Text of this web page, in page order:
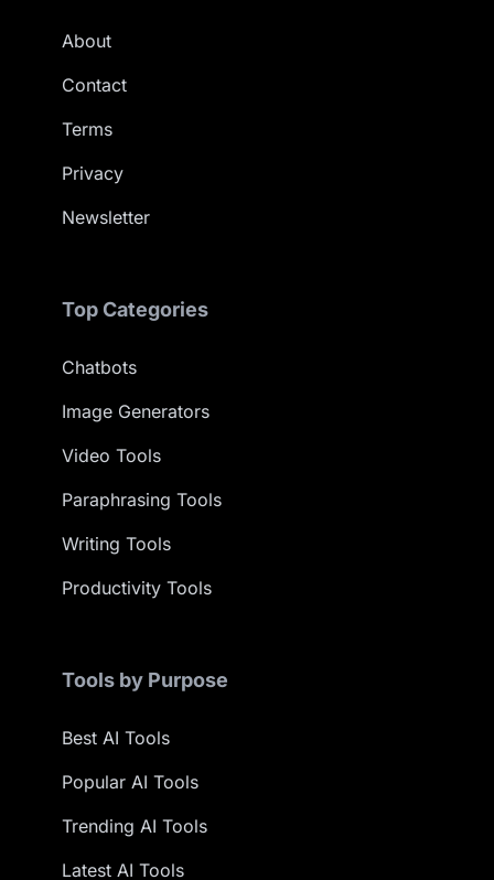
About
Contact
Terms
Privacy
Newsletter
Top Categories
Chatbots
Image Generators
Video Tools
Paraphrasing Tools
Writing Tools
Productivity Tools
Tools by Purpose
Best AI Tools
Popular AI Tools
Trending AI Tools
Latest AI Tools